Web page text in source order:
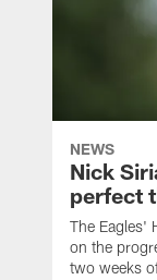
NEWS
Nick
perfect
The Eagles'
on the
two weeks